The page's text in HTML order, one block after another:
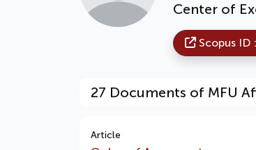
Center of
Scopus ID
27 Documents of MFU
Article